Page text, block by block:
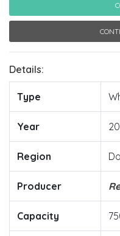
Details:
Type
Year
Region
Producer
Capacity